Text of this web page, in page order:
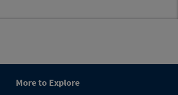
More to Explore